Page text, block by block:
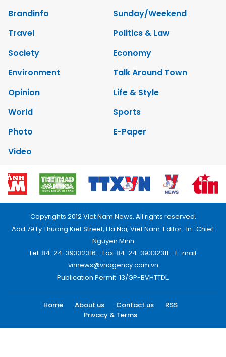
Brandinfo
Sunday/Weekend
Travel
Politics & Law
Society
Economy
Environment
Talk Around Town
Opinion
Life & Style
World
Sports
Photo
E-Paper
Video
Copyrights 2012 Viet Nam News. All rights reserved.
Add:79 Ly Thuong Kiet Street, Ha Noi, Viet Nam. Editor_In_Chief:
Nguyen Minh
Tel: 84-24-39332316 - Fax: 84-24-39332311 - E-mail:
vnnews@vnagency.com.vn
Publication Permit: 13/GP-BVHTTDL.
Home About us Contact us
RSS
Privacy & Terms